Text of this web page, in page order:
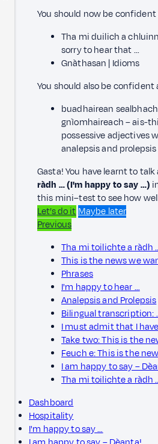
You should now be
Tha mi duilich a
sorry to hear that …
Gnàthasan | Idioms
You should also be confident
buadhairean
gnìomhaireach – ais-
possessive adjectives
analepsis and prolepsis
Gasta! You have learnt to
ràdh … (I'm happy to say …)
this mini–test to see how
Let’s do it Maybe later
Previous
Tha mi toilichte a ràdh
This is the news we
Phrases
I'm happy to hear …
Analepsis and Prolepsis
Bilingual transcription:
I must admit that I
Take two: This is the
Feuch e: This is the
I am happy to say –
Tha mi toilichte a ràdh
Dashboard
Hospitality
I'm happy to say …